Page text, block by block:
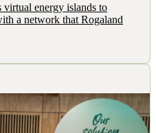
virtual energy islands to
a network that Rogaland